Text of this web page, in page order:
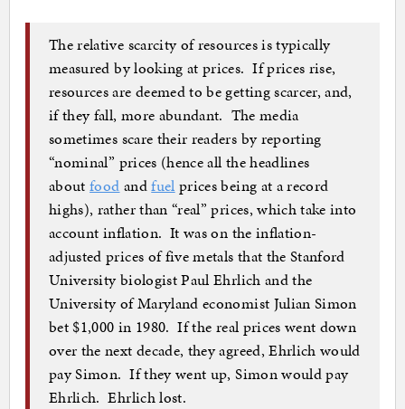
The relative scarcity of resources is typically
measured by looking at prices. If prices rise,
resources are deemed to be getting scarcer, and,
if they fall, more abundant. The media
sometimes scare their readers by reporting
“nominal” prices (hence all the headlines
aboutfood andfuel prices being at a record
highs), rather than “real” prices, which take into
account inflation. It was on the inflation-
adjusted prices of five metals that the Stanford
University biologist Paul Ehrlich and the
University of Maryland economist Julian Simon
bet $1,000 in 1980. If the real prices went down
over the next decade, they agreed, Ehrlich would
pay Simon. If they went up, Simon would pay
Ehrlich. Ehrlich lost.